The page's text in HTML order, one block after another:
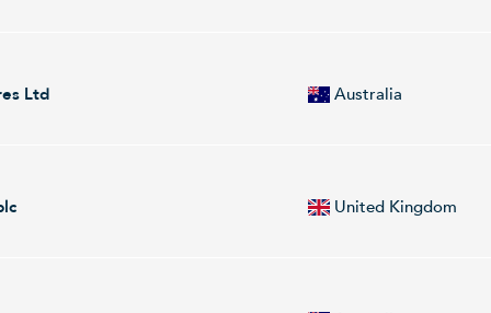
is headquartered in Sydney, Australia.
Ltd Australia
products into the diagnostic and research marketplaces. Its
United Kingdom